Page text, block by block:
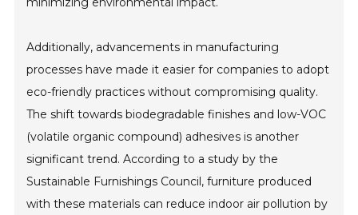
Additionally, advancements in manufacturing
processes have made it easier for companies to adopt
eco-friendly practices without compromising quality.
The shift towards biodegradable finishes and low-VOC
(volatile organic compound) adhesives is another
significant trend. According to a study by the
Sustainable Furnishings Council, furniture produced
with these materials can reduce indoor air pollution by